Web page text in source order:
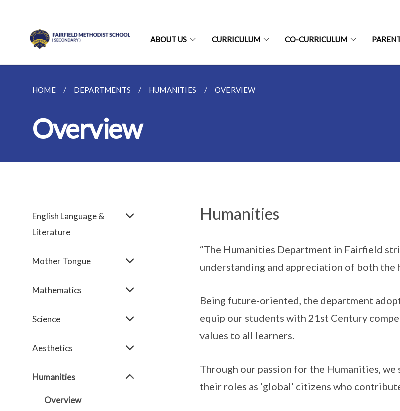
ABOUT US CURRICULUM CO-CURRICULUM
HOME DEPARTMENTS HUMANITIES OVERVIEW
Overview
English Language &
Literature
Mother Tongue
Mathematics
Science
Aesthetics
Humanities
Overview
Humanities
“The Humanities Department in Fairfield
understanding and appreciation of both the
Being future-oriented, the department
equip our students with 21st Century
values to all learners.
Through our passion for the Humanities,
their roles as ‘global’ citizens who